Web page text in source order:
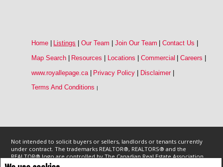
Home Listings Our Team Join Our Team Contact Us
Map Search
Resources Locations Commercial Careers
www.royallepage.ca | Privacy Policy | Disclaimer |
Terms And Conditions
Not intended to solicit buyers or sellers, landlords or tenants currently
under contract. The trademarks REALTOR®, REALTORS® and the
REALTOR® logo are controlled by The Canadian Real Estate Association
(CREA) and identify real estate professionals who are members of CREA.